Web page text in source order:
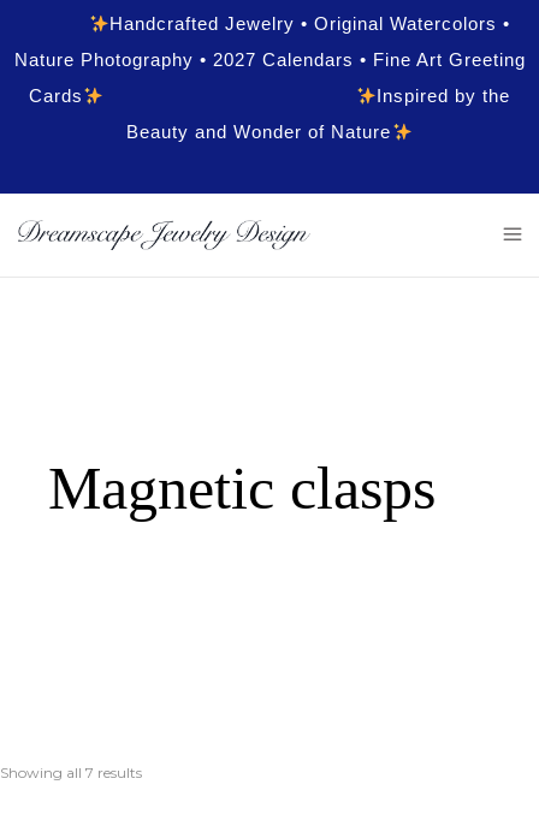
Handcrafted Jewelry • Original Watercolors •
Nature Photography • 2027 Calendars • Fine Art Greeting
Cards
Inspired by the
Beauty and Wonder of Nature
Magnetic clasps
Showing all 7 results